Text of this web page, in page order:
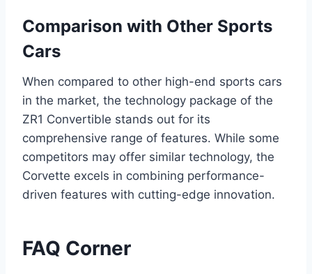
Comparison with Other Sports
Cars
When compared to other high-end sports cars
in the market, the technology package of the
ZR1 Convertible stands out for its
comprehensive range of features. While some
competitors may offer similar technology, the
Corvette excels in combining performance-
driven features with cutting-edge innovation.
FAQ Corner